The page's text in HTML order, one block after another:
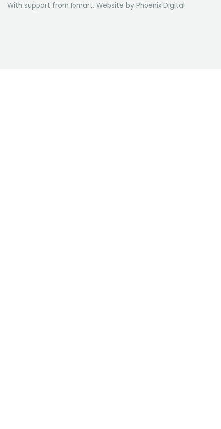
With support from Iomart. Website by Phoenix Digital.